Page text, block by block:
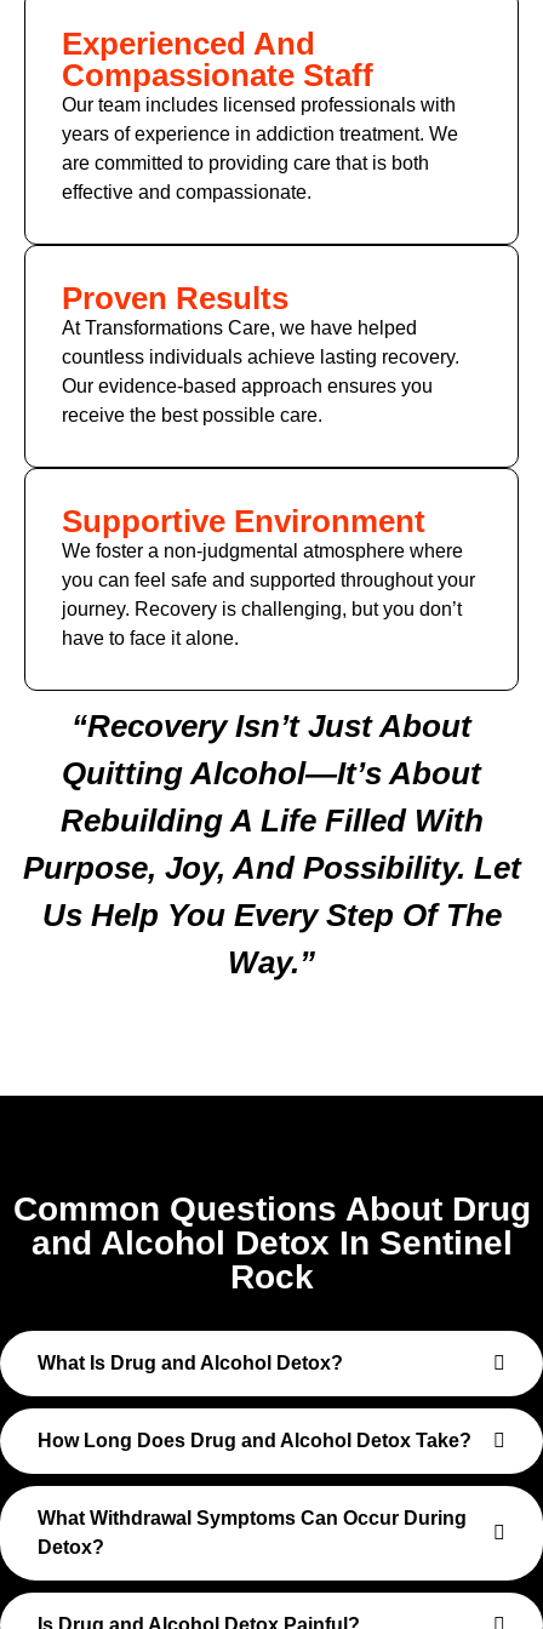
Experienced And
Compassionate Staff
Our team includes licensed professionals with
years of experience in addiction treatment. We
are committed to providing care that is both
effective and compassionate.
Proven Results
At Transformations Care, we have helped
countless individuals achieve lasting recovery.
Our evidence-based approach ensures you
receive the best possible care.
Supportive Environment
We foster a non-judgmental atmosphere where
you can feel safe and supported throughout your
journey. Recovery is challenging, but you don’t
have to face it alone.
“Recovery Isn’t Just About
Quitting Alcohol—It’s About
Rebuilding A Life Filled With
Purpose, Joy, And Possibility. Let
Us Help You Every Step Of The
Way.”
Common Questions About Drug
and Alcohol Detox In Sentinel
Rock
What Is Drug and Alcohol Detox?
How Long Does Drug and Alcohol Detox Take?
What Withdrawal Symptoms Can Occur During
Detox?
Is Drug and Alcohol Detox Painful?